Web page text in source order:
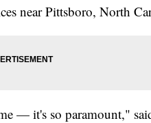
near Pittsboro, North
— it's so paramount,"